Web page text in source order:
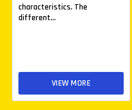
characteristics. The
different...
VIEW MORE